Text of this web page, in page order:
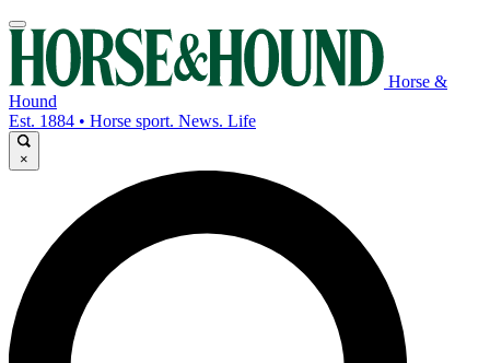
Horse &
Hound
Est. 1884 • Horse sport. News. Life
×